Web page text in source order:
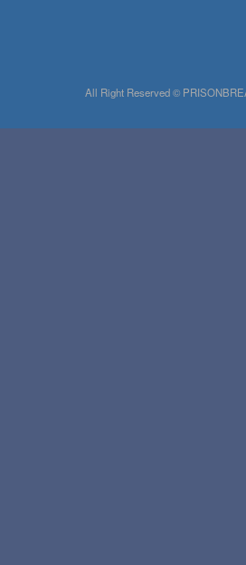
All Right Reserved ©